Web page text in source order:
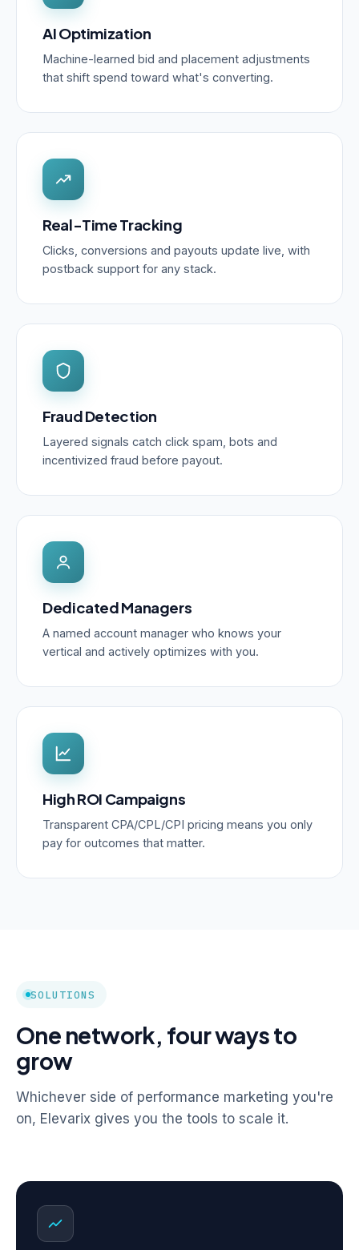
AI Optimization
Machine-learned bid and placement adjustments
that shift spend toward what's converting.
Real-Time Tracking
Clicks, conversions and payouts update live, with
postback support for any stack.
Fraud Detection
Layered signals catch click spam, bots and
incentivized fraud before payout.
Dedicated Managers
A named account manager who knows your
vertical and actively optimizes with you.
High ROI Campaigns
Transparent CPA/CPL/CPI pricing means you only
pay for outcomes that matter.
SOLUTIONS
One network, four ways to
grow
Whichever side of performance marketing you're
on, Elevarix gives you the tools to scale it.